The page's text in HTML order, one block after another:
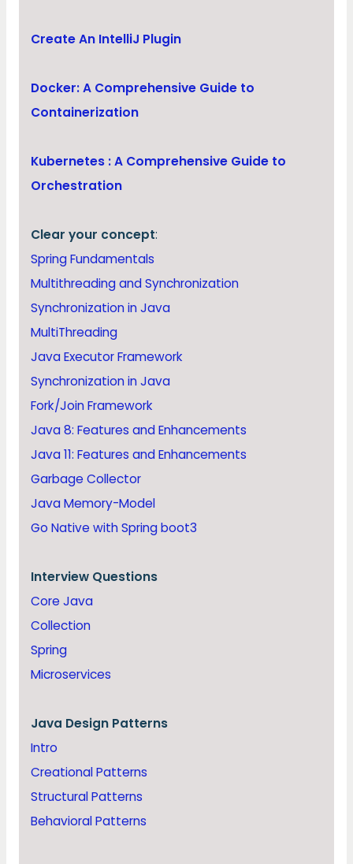
Create An IntelliJ Plugin
Docker: A Comprehensive Guide to
Containerization
Kubernetes : A Comprehensive Guide to
Orchestration
Clear your concept:
Spring Fundamentals
Multithreading and Synchronization
Synchronization in Java
MultiThreading
Java Executor Framework
Synchronization in Java
Fork/Join Framework
Java 8: Features and Enhancements
Java 11: Features and Enhancements
Garbage Collector
Java Memory-Model
Go Native with Spring boot3
Interview Questions
Core Java
Collection
Spring
Microservices
Java Design Patterns
Intro
Creational Patterns
Structural Patterns
Behavioral Patterns